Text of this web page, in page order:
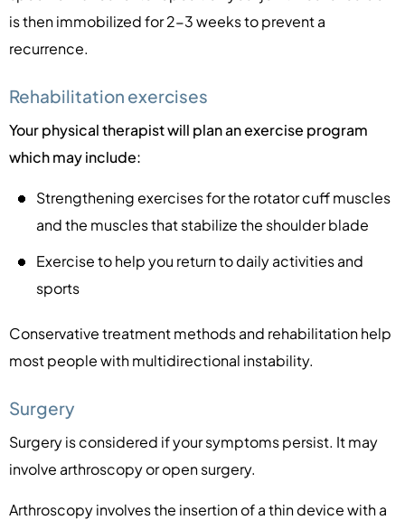
is then immobilized for 2-3 weeks to prevent a
recurrence.
Rehabilitation exercises
Your physical therapist will plan an exercise program
which may include:
Strengthening exercises for the rotator cuff muscles
and the muscles that stabilize the shoulder blade
Exercise to help you return to daily activities and
sports
Conservative treatment methods and rehabilitation help
most people with multidirectional instability.
Surgery
Surgery is considered if your symptoms persist. It may
involve arthroscopy or open surgery.
Arthroscopy involves the insertion of a thin device with a